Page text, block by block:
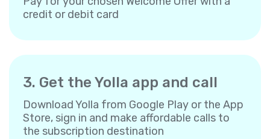
credit or debit card
3. Get the Yolla app and call
Download Yolla from Google Play or the App
Store, sign in and make affordable calls to
the subscription destination